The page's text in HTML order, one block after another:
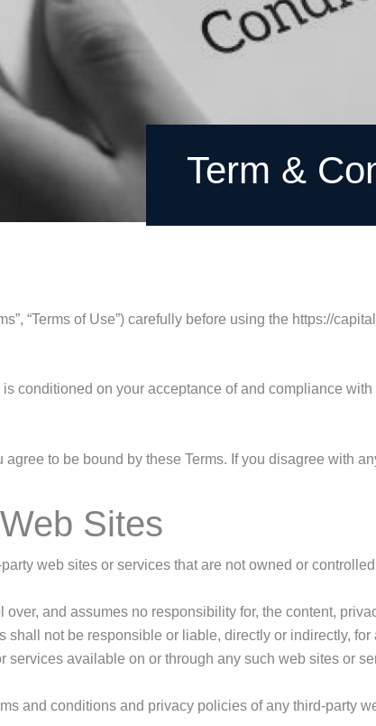
Term &
“Terms of Use”) carefully before using the https://
conditioned on your acceptance of and compliance
to be bound by these Terms. If you disagree with
Sites
web sites or services that are not owned or
and assumes no responsibility for, the content,
shall not be responsible or liable, directly or indirectly,
services available on or through any such web sites or
and conditions and privacy policies of any third-party